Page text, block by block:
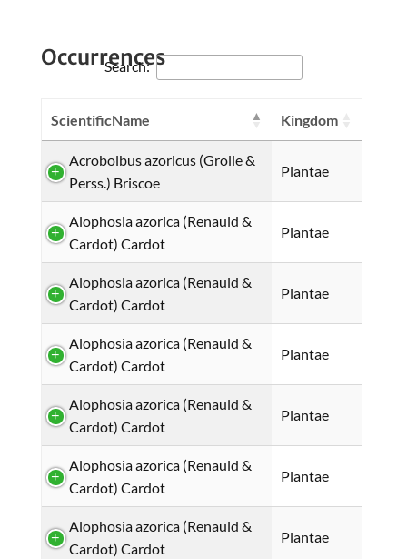
Occurrences
Search:
ScientificName Kingdom
Acrobolbus azoricus (Grolle &
Perss.) Briscoe
Plantae
Alophosia azorica (Renauld &
Cardot) Cardot
Plantae
Alophosia azorica (Renauld &
Cardot) Cardot
Plantae
Alophosia azorica (Renauld &
Cardot) Cardot
Plantae
Alophosia azorica (Renauld &
Cardot) Cardot
Plantae
Alophosia azorica (Renauld &
Cardot) Cardot
Plantae
Alophosia azorica (Renauld &
Cardot) Cardot
Plantae